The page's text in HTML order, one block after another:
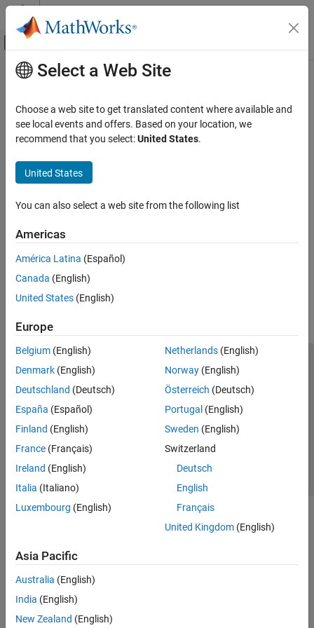
Skip to content
Off-Canvas Navigation Menu Toggle
Documentation Home
FPGA, ASIC, and SoC Development
Main Content
Select a Web Site
Choose a web site to get translated content where available and
see local events and offers. Based on your location, we
recommend that you select:United States.
United States
You can also select a web site from the following list
Americas
América Latina (Español)
Canada (English)
United States (English)
Europe
Belgium (English)
Denmark (English)
Deutschland (Deutsch)
España (Español)
Finland (English)
France (Français)
Ireland (English)
Italia (Italiano)
Luxembourg (English)
Netherlands(English)
Norway(English)
Österreich (Deutsch)
Portugal (English)
Sweden (English)
Switzerland
Deutsch
English
Français
United Kingdom(English)
Asia Pacific
Australia (English)
India (English)
New Zealand (English)
Trust Center Trademarks Privacy Policy
Preventing Piracy
Application Status
© 1994-2026 The MathWorks, Inc.